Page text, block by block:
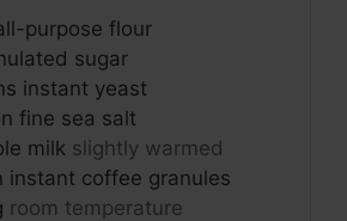
purpose flour
sugar
instant yeast
fine sea salt
milk slightly warmed
instant coffee granules
room temperature